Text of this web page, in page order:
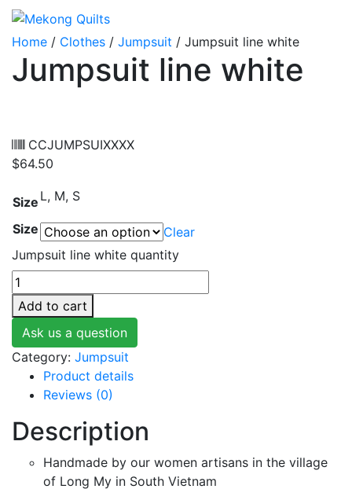
Home / Clothes / Jumpsuit / Jumpsuit line white
Jumpsuit line white
CCJUMPSUIXXXX
$64.50
Size L, M, S
Size
Clear
Jumpsuit line white quantity
Add to cart
Ask us a question
Category: Jumpsuit
Product details
Reviews (0)
Description
Handmade by our women artisans in the village
of Long My in South Vietnam